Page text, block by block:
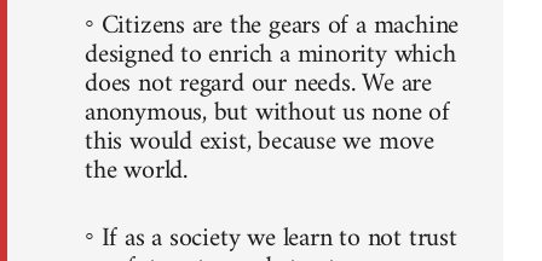
◦ Citizens are the gears of a machine
designed to enrich a minority which
does not regard our needs. We are
anonymous, but without us none of
this would exist, because we move
the world.
◦ If as a society we learn to not trust